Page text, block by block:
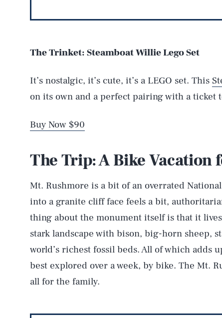
The Trinket: Steamboat Willie Lego Set
It’s nostalgic, it’s cute, it’s a LEGO set. This
on its own and a perfect pairing with a ticket
Buy Now $90
The Trip: A Bike Vacation
Mt. Rushmore is a bit of an overrated
into a granite cliff face feels a bit,
thing about the monument itself is that it
stark landscape with bison, big-horn sheep,
world’s richest fossil beds. All of which adds
best explored over a week, by bike. The Mt.
all for the family.